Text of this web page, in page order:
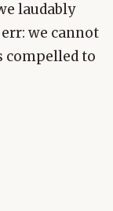
laudably
we cannot
compelled to